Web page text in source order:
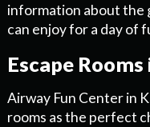
information about the
can enjoy for a day of
Escape
Airway Fun Center in
rooms as the perfect